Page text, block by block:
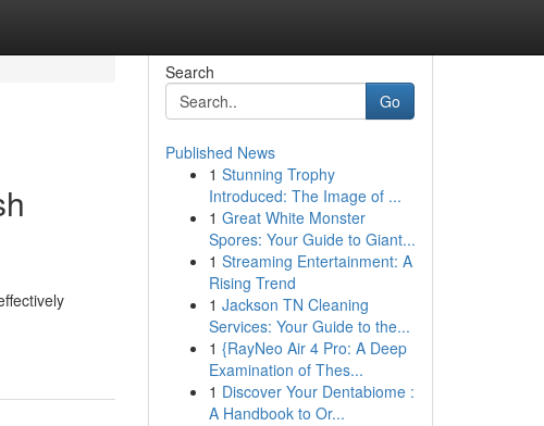
Search
Go
Published News
1 Stunning Trophy
Introduced: The Image of ...
1 Great White Monster
Spores: Your Guide to Giant...
1 Streaming Entertainment: A
Rising Trend
1 Jackson TN Cleaning
Services: Your Guide to the...
1 {RayNeo Air 4 Pro: A Deep
Examination of Thes...
1 Discover Your Dentabiome :
A Handbook to Or...